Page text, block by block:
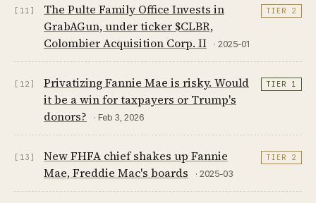
[11]
The Pulte Family Office Invests in
GrabAGun, under ticker $CLBR,
Colombier Acquisition Corp. II
· 2025-01
TIER 2
[12]
Privatizing Fannie Mae is risky. Would
it be a win for taxpayers or Trump's
donors?
· Feb 3, 2026
TIER 1
[13]
New FHFA chief shakes up Fannie
Mae, Freddie Mac's boards
· 2025-03
TIER 2